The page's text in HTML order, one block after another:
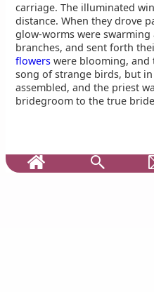
carriage. The illuminated
distance. When they drove
glow-worms were
branches, and sent forth
flowers were blooming, and
song of strange birds, but
assembled, and the priest
bridegroom to the true